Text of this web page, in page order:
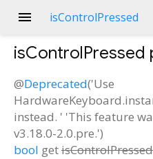
menu isControlPressed
isControlPressed
@Deprecated('Use
instead. ' 'This feature
v3.18.0-2.0.pre.')
bool getisControlPressed